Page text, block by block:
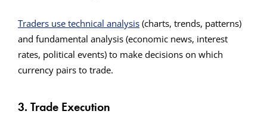
Traders use technical analysis (charts, trends, patterns)
and fundamental analysis (economic news, interest
rates, political events) to make decisions on which
currency pairs to trade.
3. Trade Execution